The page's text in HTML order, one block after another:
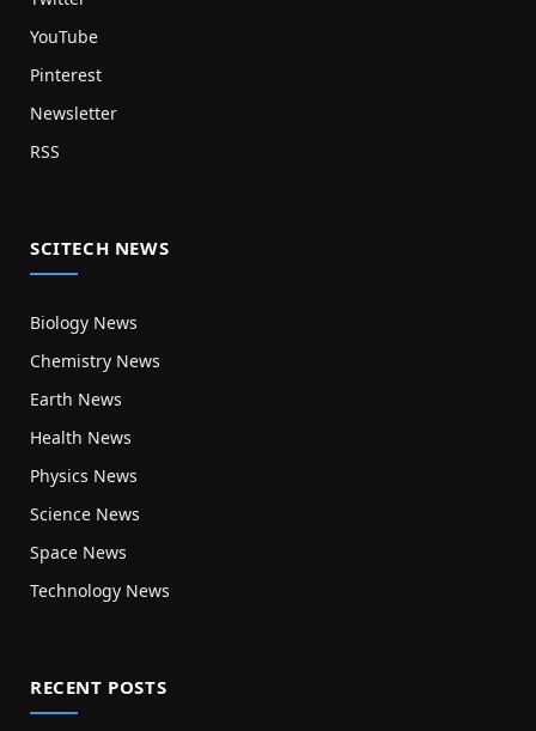
YouTube
Pinterest
Newsletter
RSS
SCITECH NEWS
Biology News
Chemistry News
Earth News
Health News
Physics News
Science News
Space News
Technology News
RECENT POSTS